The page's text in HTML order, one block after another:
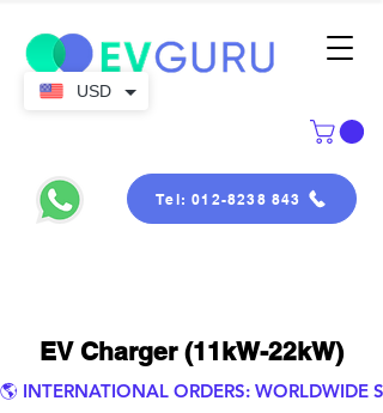
Tel: 012-8238 843
EV Charger (11kW-22kW)
🌎 INTERNATIONAL ORDERS: WORLDWIDE
USD